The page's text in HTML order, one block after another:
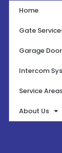
Home
Gate
Garage
Intercom
Service
About Us